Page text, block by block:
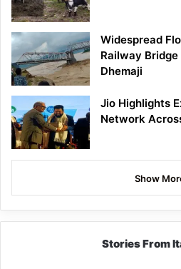
Widespread
Railway
Dhemaji
Jio Highlights
Network
Show
Stories From